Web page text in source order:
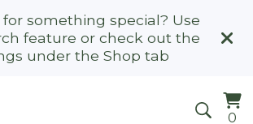
something special? Use
feature or check out the
under the Shop tab
0